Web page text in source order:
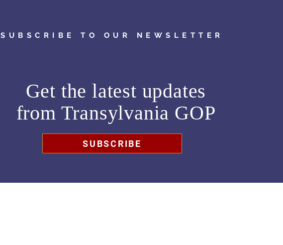
SUBSCRIBE TO OUR NEWSLETTER
Get the latest updates
from Transylvania GOP
SUBSCRIBE